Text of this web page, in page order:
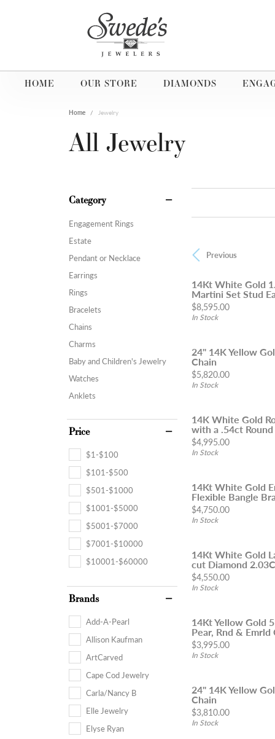
HOME OUR STORE DIAMONDS
Home Jewelry
All Jewelry
Category
Engagement Rings
Estate
Pendant or Necklace
Earrings
Rings
Bracelets
Chains
Charms
Baby and Children's Jewelry
Watches
Anklets
Price
$1-$100
$101-$500
$501-$1000
$1001-$5000
$5001-$7000
$7001-$10000
$10001-$60000
Brands
Add-A-Pearl
Allison Kaufman
ArtCarved
Cape Cod Jewelry
Carla/Nancy B
Elle Jewelry
Elyse Ryan
Previous
14Kt White Gold
Martini Set Stud
Price:
$8,595.00
In Stock
24" 14K Yellow
Chain
Price:
$5,820.00
In Stock
14K White Gold
with a .54ct Round
Price:
$4,995.00
In Stock
14Kt White Gold
Flexible Bangle
Price:
$4,750.00
In Stock
14Kt White Gold
cut Diamond
Price:
$4,550.00
In Stock
14Kt Yellow Gold
Pear, Rnd & Emrld
Price:
$3,995.00
In Stock
24" 14K Yellow
Chain
Price:
$3,810.00
In Stock